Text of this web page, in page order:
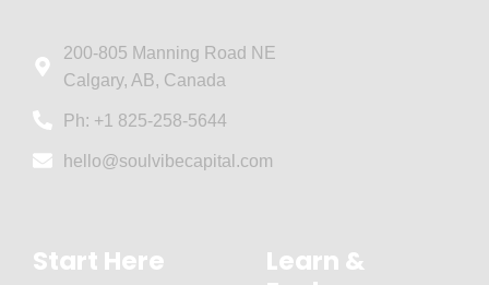
200-805 Manning Road NE
Calgary, AB, Canada
Ph: +1 825-258-5644
hello@soulvibecapital.com
Start Here
Learn &